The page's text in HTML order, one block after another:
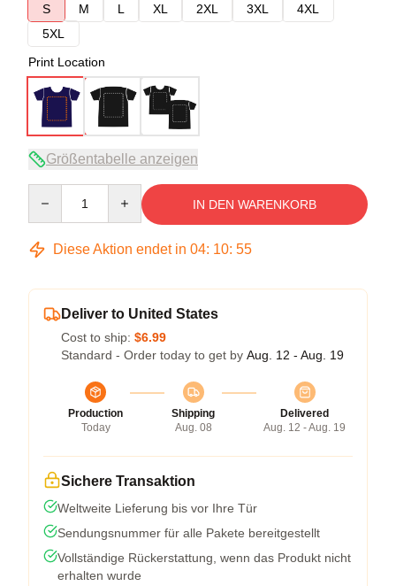
S
M L XL 2XL 3XL
4XL
5XL
Print Location
Größentabelle anzeigen
IN DEN WARENKORB
Diese Aktion endet in 04: 10: 54
Deliver to United States
Cost to ship: $6.99
Standard - Order today to get by Aug. 12 - Aug. 19
Production
Today
Shipping
Aug. 08
Delivered
Aug. 12 - Aug. 19
Sichere Transaktion
Weltweite Lieferung bis vor Ihre Tür
Sendungsnummer für alle Pakete bereitgestellt
Vollständige Rückerstattung, wenn das Produkt nicht
erhalten wurde